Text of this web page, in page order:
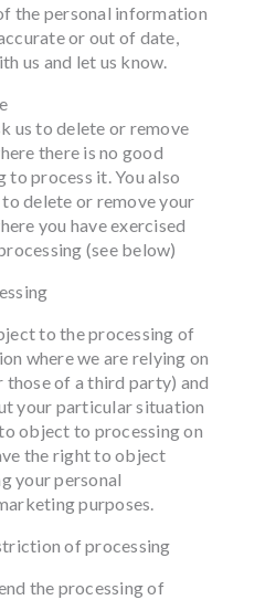
the personal information
or out of date,
us and let us know.
us to delete or remove
there is no good
to process it. You also
delete or remove your
you have exercised
(see below)
to the processing of
where we are relying on
of a third party) and
your particular situation
object to processing on
the right to object
your personal
purposes.
of processing
the processing of